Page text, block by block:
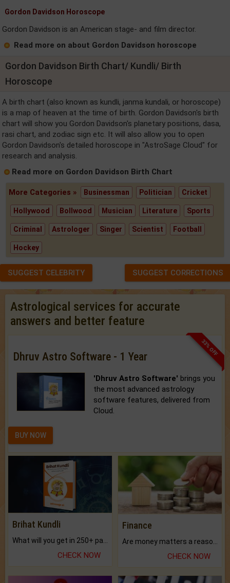
Gordon Davidson Horoscope
Gordon Davidson is an American stage- and film director.
Read more on about Gordon Davidson horoscope
Gordon Davidson Birth Chart/ Kundli/ Birth
Horoscope
A birth chart (also known as kundli, janma kundali, or horoscope)
is a map of heaven at the time of birth. Gordon Davidson's birth
chart will show you Gordon Davidson's planetary positions, dasa,
rasi chart, and zodiac sign etc. It will also allow you to open
Gordon Davidson's detailed horoscope in "AstroSage Cloud" for
research and analysis.
Read more on Gordon Davidson Birth Chart
More Categories » Businessman Politician Cricket
Hollywood Bollwood Musician Literature Sports
Criminal Astrologer Singer Scientist Football
Hockey
SUGGEST CELEBRITY SUGGEST CORRECTIONS
Astrological services for accurate
answers and better feature
33% OFF
Dhruv Astro Software - 1 Year
'Dhruv Astro Software' brings you
the most advanced astrology
software features, delivered from
Cloud.
BUY NOW
Brihat Kundli
CHECK NOW
Finance
Are money matters a reason for the dark-circles under your eyes?
CHECK NOW